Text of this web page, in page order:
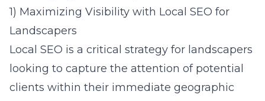
1) Maximizing Visibility with Local SEO for
Landscapers
Local SEO is a critical strategy for landscapers
looking to capture the attention of potential
clients within their immediate geographic